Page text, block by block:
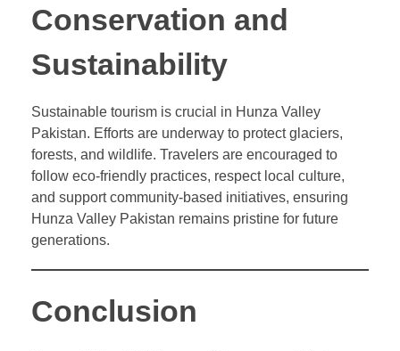
Conservation and
Sustainability
Sustainable tourism is crucial in Hunza Valley
Pakistan. Efforts are underway to protect glaciers,
forests, and wildlife. Travelers are encouraged to
follow eco-friendly practices, respect local culture,
and support community-based initiatives, ensuring
Hunza Valley Pakistan remains pristine for future
generations.
Conclusion